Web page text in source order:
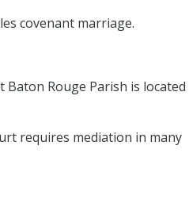
covenant marriage.
Rouge Parish is located
requires mediation in many